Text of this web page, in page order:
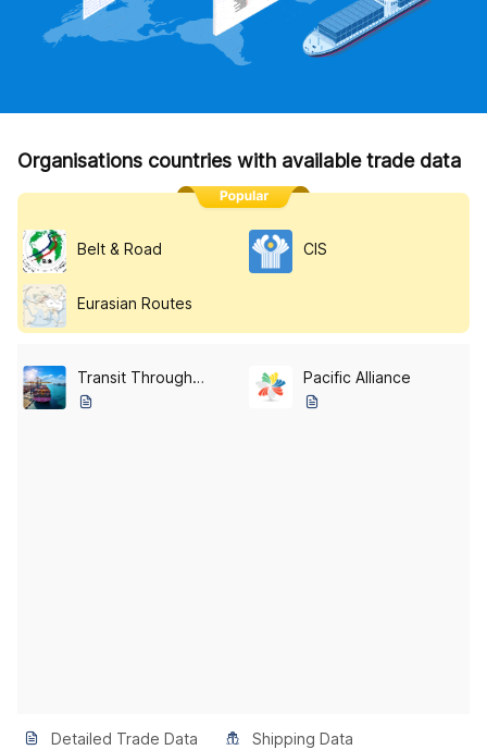
Organisations countries with available trade data
Belt & Road CIS
Eurasian Routes
Transit Through Central Asia Pacific Alliance
Detailed Trade Data Shipping Data